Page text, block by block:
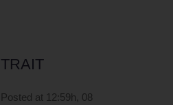
TRAIT
Posted at 12:59h, 08